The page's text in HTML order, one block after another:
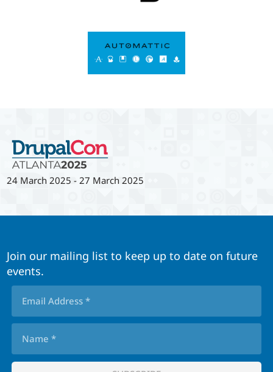
24 March 2025 - 27 March 2025
Join our mailing list to keep up to date on future
events.